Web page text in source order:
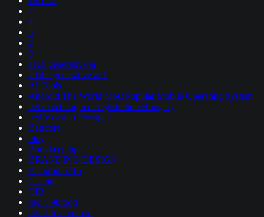
2
4
5
7
9
a16z generative ai
adobe generative ai 1
AI Tools
Android The World Most Popular Mobile Operating System
bet match login or registration Hungary
betify casino Portugal
Betscore
blog
Bookkeeping
BRANDING DESIGN
BT prod 5715
Casino
CIB
dec_39kfood
dec_bh_common